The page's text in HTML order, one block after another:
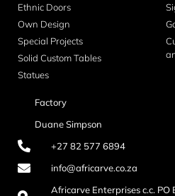
Ethnic Doors
Own Design
Special Projects
Solid Custom Tables
Statues
Factory
Duane Simpson
+27 82 577 6894
info@africarve.co.za
Africarve Enterprises c.c.